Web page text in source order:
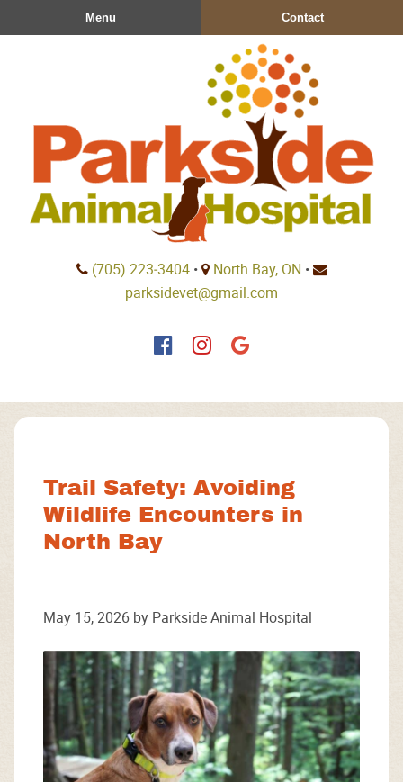
to
to
Menu Contact
(705) 223‑3404 • North Bay, ON •
parksidevet@gmail.com
Find
Facebook
Find
Instagram
Follow
Google
Trail Safety: Avoiding
Wildlife Encounters in
North Bay
May 15, 2026 by Parkside Animal Hospital